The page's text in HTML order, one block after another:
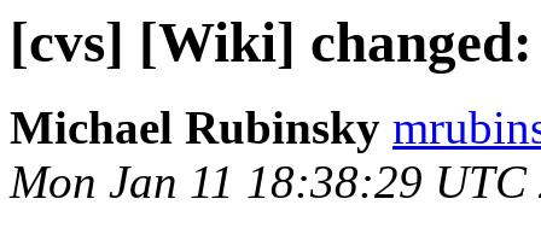
[cvs] [Wiki]
Michael Rubinsky
Mon Jan 11 18:38:29 UTC